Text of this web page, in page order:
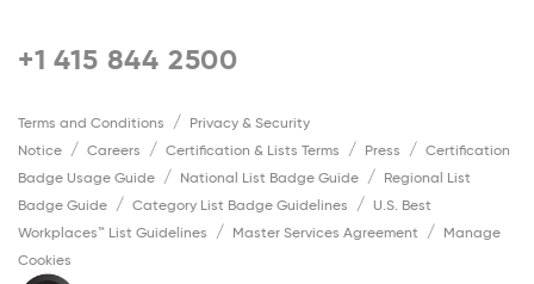
+1 415 844 2500
Terms and Conditions
Privacy & Security
Notice
Careers Certification & Lists Terms Press
Certification
Badge Usage Guide
National List Badge Guide
Regional List
Badge Guide
Category List Badge Guidelines
U.S. Best
Workplaces™ List Guidelines
Master Services Agreement
Manage
Cookies